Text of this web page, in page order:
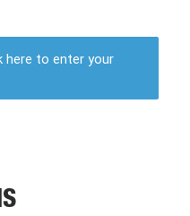
here to enter your